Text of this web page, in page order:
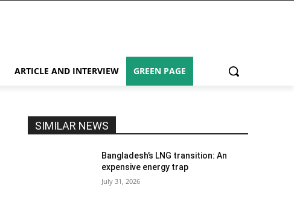
ARTICLE AND INTERVIEW GREEN PAGE
SIMILAR NEWS
Bangladesh’s LNG transition: An
expensive energy trap
July 31, 2026